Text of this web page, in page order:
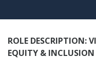
ROLE DESCRIPTION:
EQUITY & INCLUSION